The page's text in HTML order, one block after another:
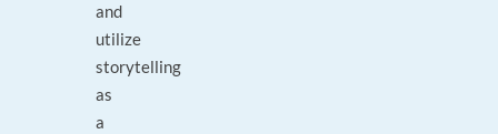
and
utilize
storytelling
as
a